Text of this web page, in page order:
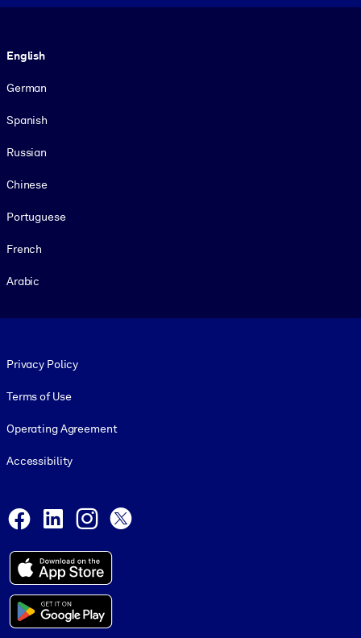
English
German
Spanish
Russian
Chinese
Portuguese
French
Arabic
Privacy Policy
Terms of Use
Operating Agreement
Accessibility
Facebook
LinkedInInstagram